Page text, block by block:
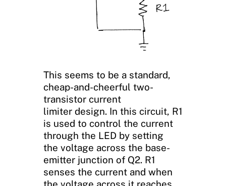
This seems to be a standard,
cheap-and-cheerful two-
transistor current
limiter design. In this circuit, R1
is used to control the current
through the LED by setting
the voltage across the base-
emitter junction of Q2. R1
senses the current and when